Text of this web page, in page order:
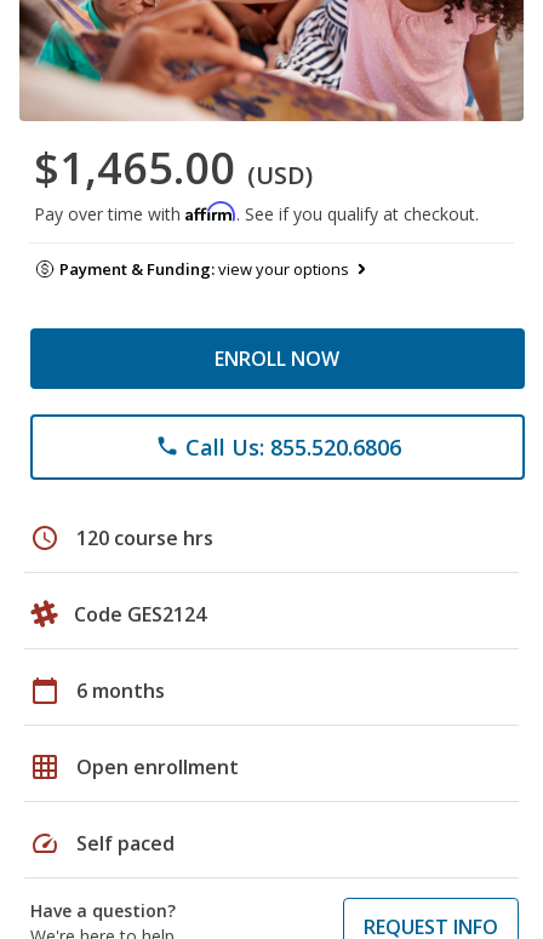
$1,465.00 (USD)
Pay over time with Affirm. See if you qualify at checkout.
Payment & Funding:view your options
ENROLL NOW
phone Call Us: 855.520.6806
schedule 120 course hrs
Code GES2124
calendar_today 6 months
grid_on Open enrollment
speed Self paced
Have a question?
REQUEST INFO